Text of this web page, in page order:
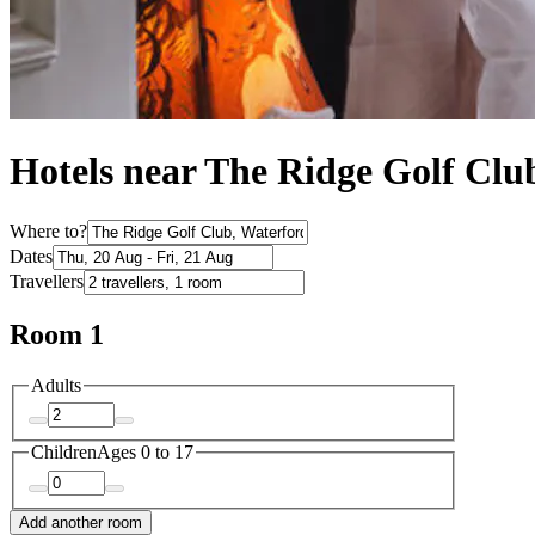
Hotels near The Ridge Golf
Where to?
Dates
Travellers
Room 1
Adults
ChildrenAges 0 to 17
Add another room